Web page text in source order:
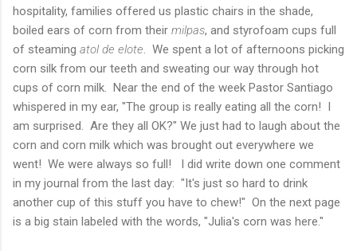
hospitality, families offered us plastic chairs in the shade,
boiled ears of corn from their milpas, and styrofoam cups full
of steaming atol de elote . We spent a lot of afternoons picking
corn silk from our teeth and sweating our way through hot
cups of corn milk. Near the end of the week Pastor Santiago
whispered in my ear, "The group is really eating all the corn! I
am surprised. Are they all OK?" We just had to laugh about the
corn and corn milk which was brought out everywhere we
went! We were always so full! I did write down one comment
in my journal from the last day: "It's just so hard to drink
another cup of this stuff you have to chew!" On the next page
is a big stain labeled with the words, "Julia's corn was here."